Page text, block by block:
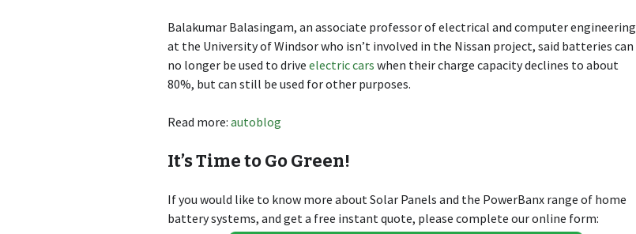
Balakumar Balasingam, an associate professor of electrical and computer engineering
at the University of Windsor who isn’t involved in the Nissan project, said batteries can
no longer be used to drive electric cars when their charge capacity declines to about
80%, but can still be used for other purposes.
Read more: autoblog
It’s Time to Go Green!
If you would like to know more about Solar Panels and the PowerBanx range of home
battery systems, and get a free instant quote, please complete our online form: